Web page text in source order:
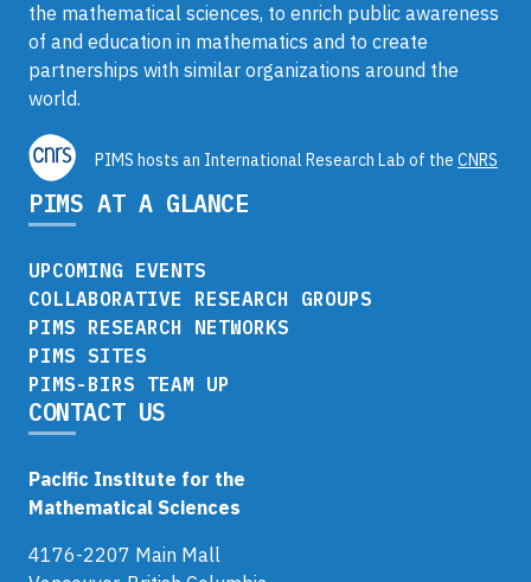
the mathematical sciences, to enrich public awareness
of and education in mathematics and to create
partnerships with similar organizations around the
world.
PIMS hosts an International Research Lab of the CNRS
PIMS AT A GLANCE
UPCOMING EVENTS
COLLABORATIVE RESEARCH GROUPS
PIMS RESEARCH NETWORKS
PIMS SITES
PIMS-BIRS TEAM UP
CONTACT US
Pacific Institute for the
Mathematical Sciences
4176-2207 Main Mall